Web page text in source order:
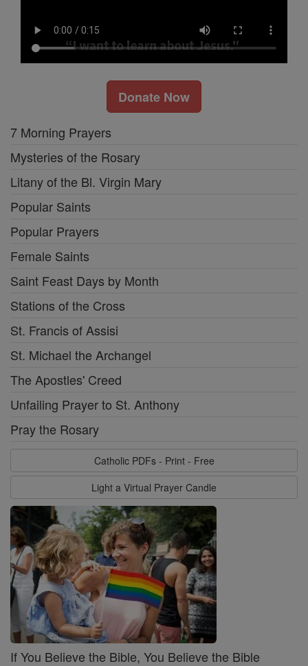
Donate Now
7 Morning Prayers
Mysteries of the Rosary
Litany of the Bl. Virgin Mary
Popular Saints
Popular Prayers
Female Saints
Saint Feast Days by Month
Stations of the Cross
St. Francis of Assisi
St. Michael the Archangel
The Apostles' Creed
Unfailing Prayer to St. Anthony
Pray the Rosary
Catholic PDFs - Print - Free
Light a Virtual Prayer Candle
If You Believe the Bible, You Believe the Bible